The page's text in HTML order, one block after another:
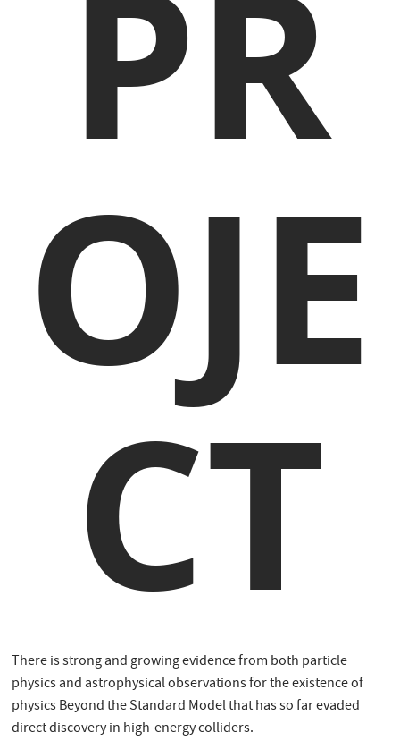
PR
OJE
CT
There is strong and growing evidence from both particle
physics and astrophysical observations for the existence of
physics Beyond the Standard Model that has so far evaded
direct discovery in high-energy colliders.